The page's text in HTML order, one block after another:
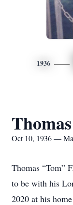
1936
Oct 10, 1936 —
Thomas “Tom”
to be with his
2020 at his